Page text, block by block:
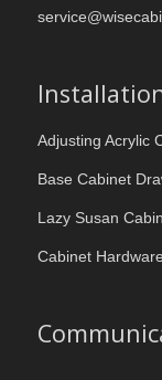
Adjusting Acrylic
Base Cabinet
Lazy Susan
Cabinet